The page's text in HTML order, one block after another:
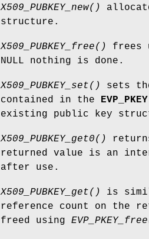
X509_PUBKEY_new()
structure.
X509_PUBKEY_free() frees
NULL nothing is done.
X509_PUBKEY_set() sets
contained in the
EVP_PKEY
existing public key
X509_PUBKEY_get0()
returned value is an
after use.
X509_PUBKEY_get() is
reference count on the
freed using